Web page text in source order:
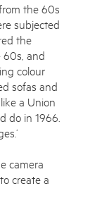
the 60s
subjected
the
60s, and
colour
sofas and
a Union
do in 1966.
camera
create a